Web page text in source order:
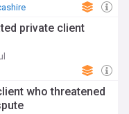
private client
who threatened